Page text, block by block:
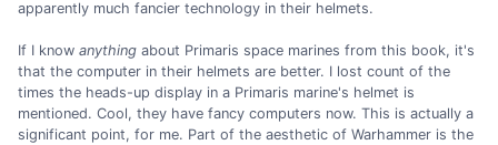
apparently much fancier technology in their helmets.
If I know anything about Primaris space marines from this book, it's
that the computer in their helmets are better. I lost count of the
times the heads-up display in a Primaris marine's helmet is
mentioned. Cool, they have fancy computers now. This is actually a
significant point, for me. Part of the aesthetic of Warhammer is the